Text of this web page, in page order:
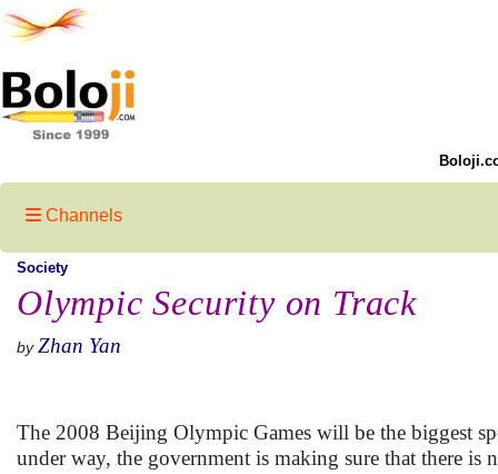
Channels
Society
Olympic Security on Track
by Zhan Yan
The 2008 Beijing Olympic Games will be the biggest
under way, the government is making sure that there is